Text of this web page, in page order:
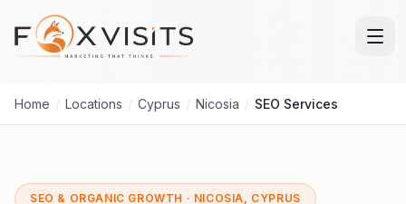
Skip to main content
Home / Locations / Cyprus / Nicosia / SEO Services
SEO & ORGANIC GROWTH · NICOSIA, CYPRUS